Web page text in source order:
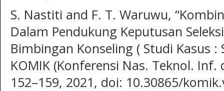
S. Nastiti and F. T. Waruwu,
Dalam Pendukung Keputusan
Bimbingan Konseling ( Studi Kasus :
KOMIK (Konferensi Nas. Teknol.
152–159, 2021, doi: 10.30865/